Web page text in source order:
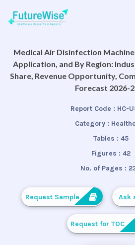
Medical Air Disinfection
Application, and By Region:
Share, Revenue Opportunity,
Forecast 2026-
Report Code : HC-
Category :
Tables : 45
Figures : 42
No. of Pages :
Request Sample Ask
Request for TOC